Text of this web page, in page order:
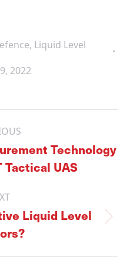
, Liquid Level
2022
Technology
Tactical UAS
Liquid Level